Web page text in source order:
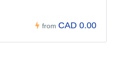
from CAD 0.00